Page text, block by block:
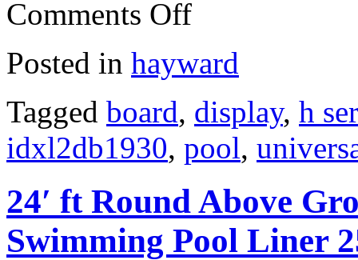
Comments Off
Posted in hayward
Tagged board, display, h
idxl2db1930, pool,
24′ ft Round Above
Swimming Pool Liner